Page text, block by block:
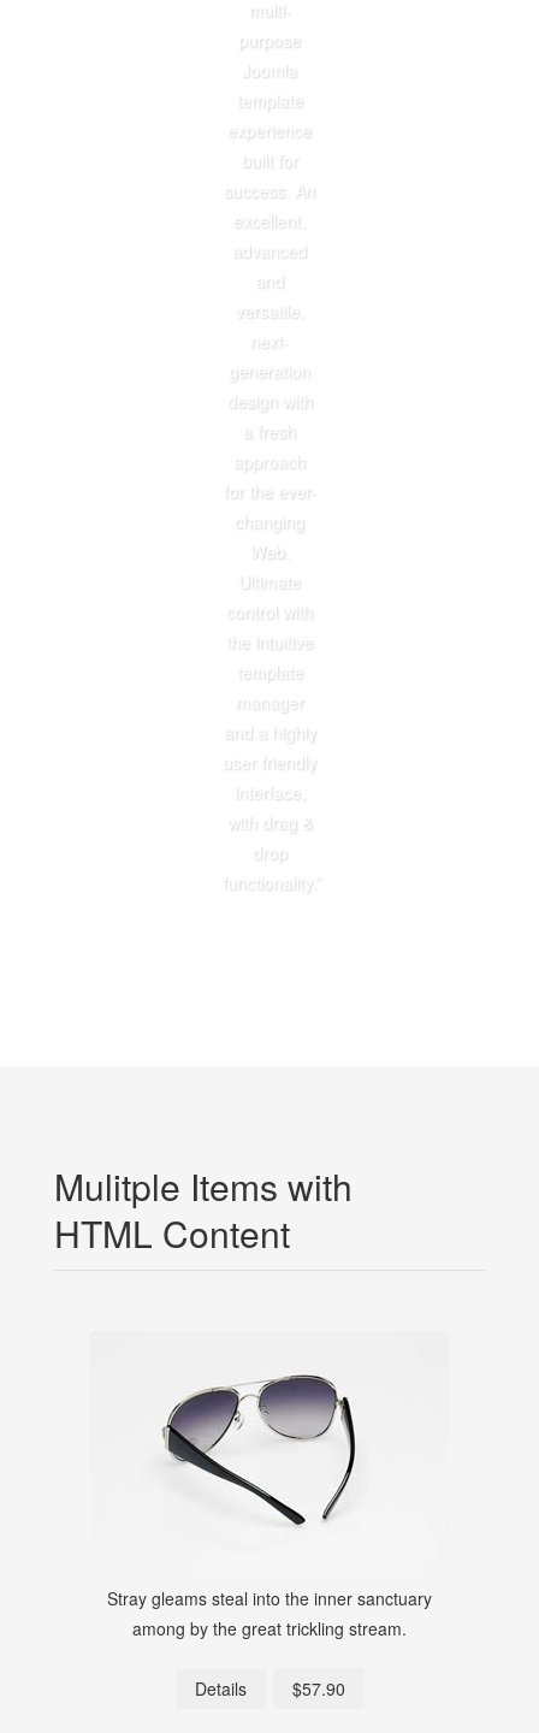
multi-
purpose
Joomla
template
experience
built for
success. An
excellent,
advanced
and
versatile,
next-
generation
design with
a fresh
approach
for the ever-
changing
Web.
Ultimate
control with
the intuitive
template
manager
and a highly
user friendly
interface,
with drag &
drop
functionality.”
Mulitple Items with
HTML Content
Stray gleams steal into the inner sanctuary
among by the great trickling stream.
Details $57.90